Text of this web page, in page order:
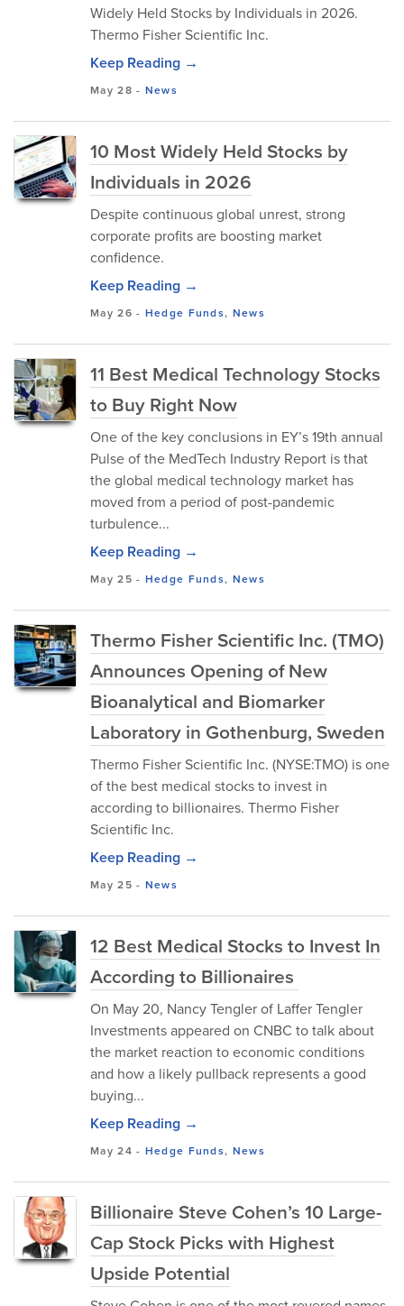
Widely Held Stocks by Individuals in 2026.
Thermo Fisher Scientific Inc.
Keep Reading →
May 28 - News
10 Most Widely Held Stocks by
Individuals in 2026
Despite continuous global unrest, strong
corporate profits are boosting market
confidence.
Keep Reading →
May 26 - Hedge Funds, News
11 Best Medical Technology Stocks
to Buy Right Now
One of the key conclusions in EY’s 19th annual
Pulse of the MedTech Industry Report is that
the global medical technology market has
moved from a period of post-pandemic
turbulence...
Keep Reading →
May 25 - Hedge Funds, News
Thermo Fisher Scientific Inc. (TMO)
Announces Opening of New
Bioanalytical and Biomarker
Laboratory in Gothenburg, Sweden
Thermo Fisher Scientific Inc. (NYSE:TMO) is one
of the best medical stocks to invest in
according to billionaires. Thermo Fisher
Scientific Inc.
Keep Reading →
May 25 - News
12 Best Medical Stocks to Invest In
According to Billionaires
On May 20, Nancy Tengler of Laffer Tengler
Investments appeared on CNBC to talk about
the market reaction to economic conditions
and how a likely pullback represents a good
buying...
Keep Reading →
May 24 - Hedge Funds, News
Billionaire Steve Cohen’s 10 Large-
Cap Stock Picks with Highest
Upside Potential